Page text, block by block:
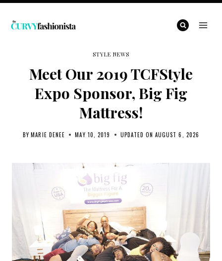
Skip
STYLE NEWS
Meet Our 2019 TCFStyle
Expo Sponsor, Big Fig
Mattress!
BY MARIE DENEE MAY 10, 2019 UPDATED ON AUGUST 6, 2026